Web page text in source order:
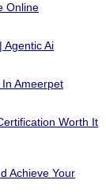
Online
Agentic Ai
Ameerpet
Worth It
Achieve Your